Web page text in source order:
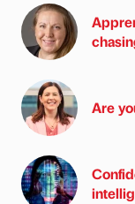
Are